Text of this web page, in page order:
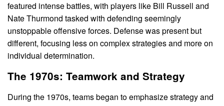
featured intense battles, with players like Bill Russell and
Nate Thurmond tasked with defending seemingly
unstoppable offensive forces. Defense was present but
different, focusing less on complex strategies and more on
individual determination.
The 1970s: Teamwork and Strategy
During the 1970s, teams began to emphasize strategy and